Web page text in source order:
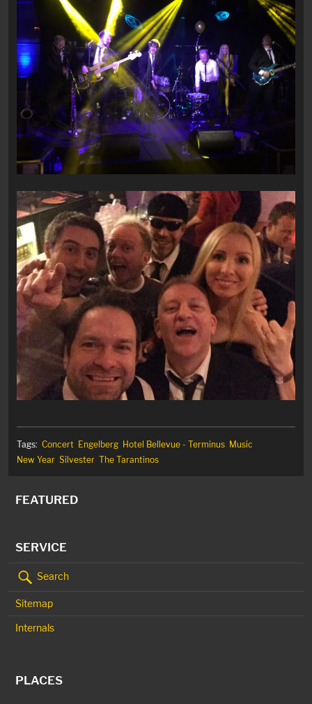
Tags: Concert Engelberg Hotel Bellevue - Terminus Music
New Year Silvester The Tarantinos
FEATURED
SERVICE
Search
Sitemap
Internals
PLACES